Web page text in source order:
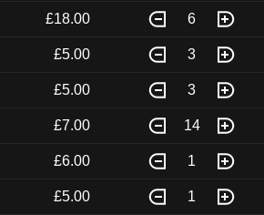
£18.00 6
£5.00 3
£5.00 3
£7.00 14
£6.00 1
£5.00 1